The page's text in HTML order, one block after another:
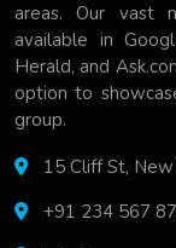
areas. Our vast
available in
Herald, and
option to
group.
15 Cliff St,
+91 234 567